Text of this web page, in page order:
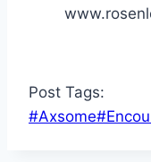
Post Tags:
#Axsome#